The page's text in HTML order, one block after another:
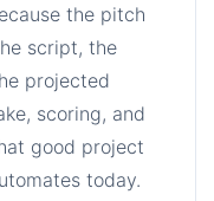
the pitch
script, the
projected
scoring, and
good project
today.